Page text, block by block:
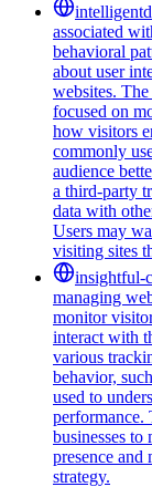
associated
behavioral
about user
websites.
focused on
how visitors
commonly
audience
a third-party
data with
Users may
visiting sites
insightful-
managing
monitor
interact with
various
behavior,
used to
performance.
businesses to
presence and
strategy.